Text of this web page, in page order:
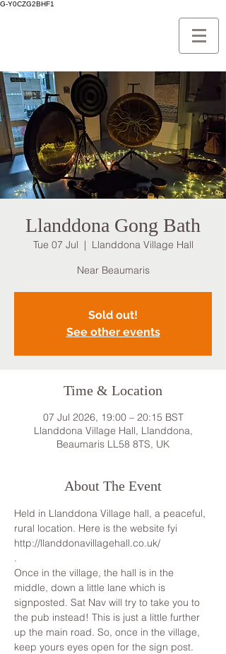
G-Y0CZG2BHF1
Llanddona Gong Bath
Tue 07 Jul
  |
Llanddona Village Hall
Near Beaumaris
Sold out!
See other events
Time & Location
07 Jul 2026, 19:00 – 20:15 BST
Llanddona Village Hall, Llanddona,
Beaumaris LL58 8TS, UK
About The Event
Held in Llanddona Village hall, a peaceful,
rural location. Here is the website fyi
http://llanddonavillagehall.co.uk/
.
Once in the village, the hall is in the
middle, down a little lane which is
signposted. Sat Nav will try to take you to
the pub instead! This is just a little further
up the main road. So, once in the village,
keep yours eyes open for the sign post.